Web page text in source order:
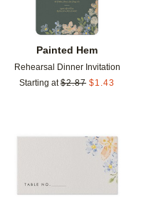
Painted Hem
Rehearsal Dinner Invitation
Starting at $2.87 $1.43
favorites